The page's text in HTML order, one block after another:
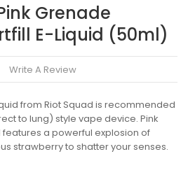
Grenade
E-Liquid (50ml)
Write A Review
from Riot Squad is recommended
to lung) style vape device. Pink
a powerful explosion of
strawberry to shatter your senses.